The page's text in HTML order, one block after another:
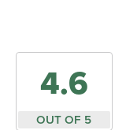
4.6
OUT OF 5